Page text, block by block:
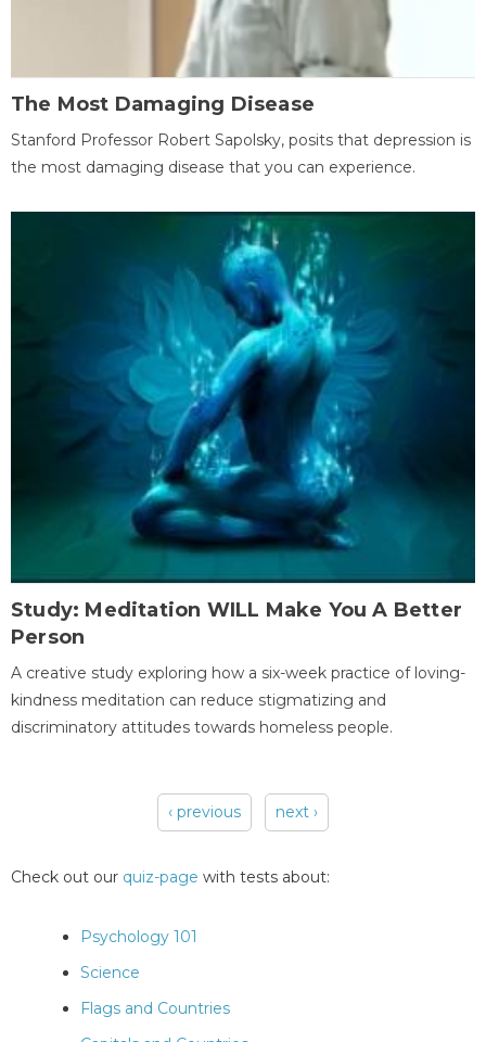
The Most Damaging Disease
Stanford Professor Robert Sapolsky, posits that depression is
the most damaging disease that you can experience.
Study: Meditation WILL Make You A Better
Person
A creative study exploring how a six-week practice of loving-
kindness meditation can reduce stigmatizing and
discriminatory attitudes towards homeless people.
‹ previous next ›
Check out our quiz-page with tests about:
Psychology 101
Science
Flags and Countries